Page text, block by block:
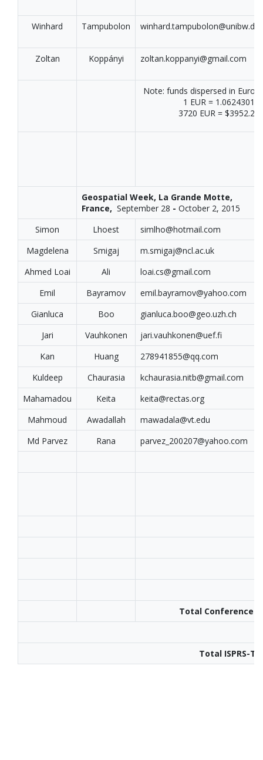
Winhard Tampubolon winhard.tampubolon@unibw.de
Zoltan Koppányi zoltan.koppanyi@gmail.com
Note: funds dispersed in Euros
1 EUR = 1.06243011
3720 EUR = $3952.24
Geospatial Week, La Grande Motte,
France, September 28 - October 2, 2015
Simon
Lhoest
simlho@hotmail.com
Magdelena
Smigaj
m.smigaj@ncl.ac.uk
Ahmed Loai
Ali
loai.cs@gmail.com
Emil
Bayramov
emil.bayramov@yahoo.com
Gianluca
Boo
gianluca.boo@geo.uzh.ch
Jari
Vauhkonen
jari.vauhkonen@uef.fi
Kan
Huang
278941855@qq.com
Kuldeep
Chaurasia
kchaurasia.nitb@gmail.com
Mahamadou
Keita
keita@rectas.org
Mahmoud
Awadallah
mawadala@vt.edu
Md Parvez
Rana parvez_200207@yahoo.com
Total Conference
Total ISPRS-